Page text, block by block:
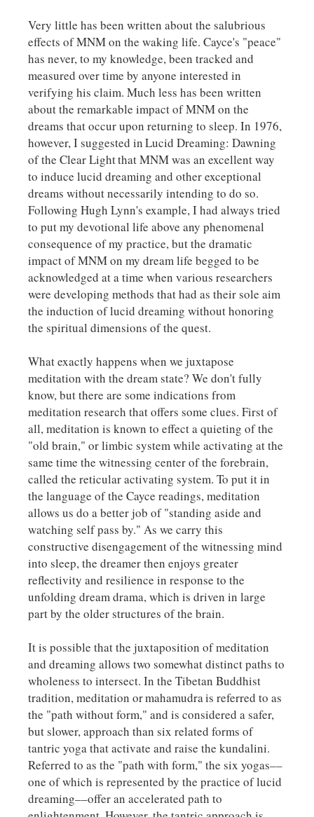
Very little has been written about the salubrious
effects of MNM on the waking life. Cayce's "peace"
has never, to my knowledge, been tracked and
measured over time by anyone interested in
verifying his claim. Much less has been written
about the remarkable impact of MNM on the
dreams that occur upon returning to sleep. In 1976,
however, I suggested inLucid Dreaming: Dawning
of the Clear Lightthat MNM was an excellent way
to induce lucid dreaming and other exceptional
dreams without necessarily intending to do so.
Following Hugh Lynn's example, I had always tried
to put my devotional life above any phenomenal
consequence of my practice, but the dramatic
impact of MNM on my dream life begged to be
acknowledged at a time when various researchers
were developing methods that had as their sole aim
the induction of lucid dreaming without honoring
the spiritual dimensions of the quest.
What exactly happens when we juxtapose
meditation with the dream state? We don't fully
know, but there are some indications from
meditation research that offers some clues. First of
all, meditation is known to effect a quieting of the
"old brain," or limbic system while activating at the
same time the witnessing center of the forebrain,
called the reticular activating system. To put it in
the language of the Cayce readings, meditation
allows us do a better job of "standing aside and
watching self pass by." As we carry this
constructive disengagement of the witnessing mind
into sleep, the dreamer then enjoys greater
reflectivity and resilience in response to the
unfolding dream drama, which is driven in large
part by the older structures of the brain.
It is possible that the juxtaposition of meditation
and dreaming allows two somewhat distinct paths to
wholeness to intersect. In the Tibetan Buddhist
tradition, meditation ormahamudrais referred to as
the "path without form," and is considered a safer,
but slower, approach than six related forms of
tantric yoga that activate and raise the kundalini.
Referred to as the "path with form," the six yogas––
one of which is represented by the practice of lucid
dreaming––offer an accelerated path to